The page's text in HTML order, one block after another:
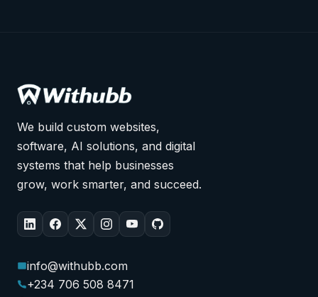
We build custom websites,
software, AI solutions, and digital
systems that help businesses
grow, work smarter, and succeed.
info@withubb.com
+234 706 508 8471